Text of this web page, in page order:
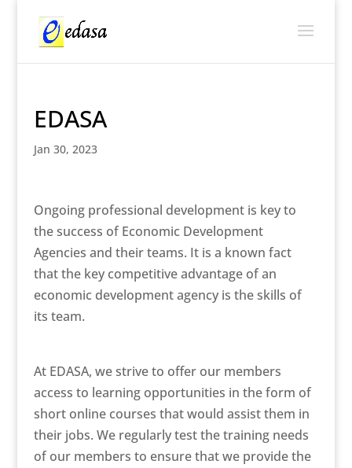
EDASA
Jan 30, 2023
Ongoing professional development is key to
the success of Economic Development
Agencies and their teams. It is a known fact
that the key competitive advantage of an
economic development agency is the skills of
its team.
At EDASA, we strive to offer our members
access to learning opportunities in the form of
short online courses that would assist them in
their jobs. We regularly test the training needs
of our members to ensure that we provide the